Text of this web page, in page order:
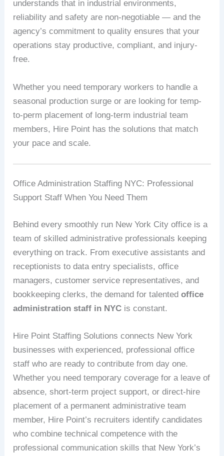
understands that in industrial environments,
reliability and safety are non-negotiable — and the
agency’s commitment to quality ensures that your
operations stay productive, compliant, and injury-
free.
Whether you need temporary workers to handle a
seasonal production surge or are looking for temp-
to-perm placement of long-term industrial team
members, Hire Point has the solutions that match
your pace and scale.
Office Administration Staffing NYC: Professional
Support Staff When You Need Them
Behind every smoothly run New York City office is a
team of skilled administrative professionals keeping
everything on track. From executive assistants and
receptionists to data entry specialists, office
managers, customer service representatives, and
bookkeeping clerks, the demand for talentedoffice
administration staff in NYC is constant.
Hire Point Staffing Solutions connects New York
businesses with experienced, professional office
staff who are ready to contribute from day one.
Whether you need temporary coverage for a leave of
absence, short-term project support, or direct-hire
placement of a permanent administrative team
member, Hire Point’s recruiters identify candidates
who combine technical competence with the
professional communication skills that New York’s